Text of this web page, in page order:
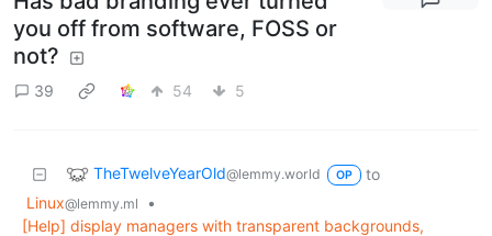
you off from software, FOSS or
not?
39 54 5
TheTwelveYearOld@lemmy.world OP
to
Linux@lemmy.ml
•
[Help] display managers with transparent backgrounds,